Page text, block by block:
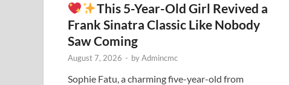
This 5-Year-Old Girl Revived a
Frank Sinatra Classic Like Nobody
Saw Coming
August 7, 2026 - byAdmincmc
Sophie Fatu, a charming five-year-old from